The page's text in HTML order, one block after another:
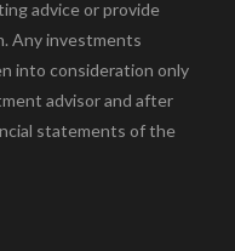
advice or provide
Any investments
into consideration only
advisor and after
statements of the